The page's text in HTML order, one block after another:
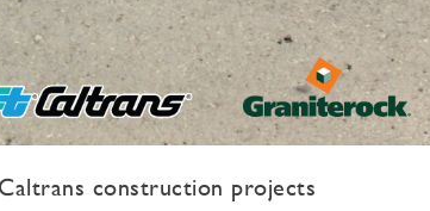
construction projects